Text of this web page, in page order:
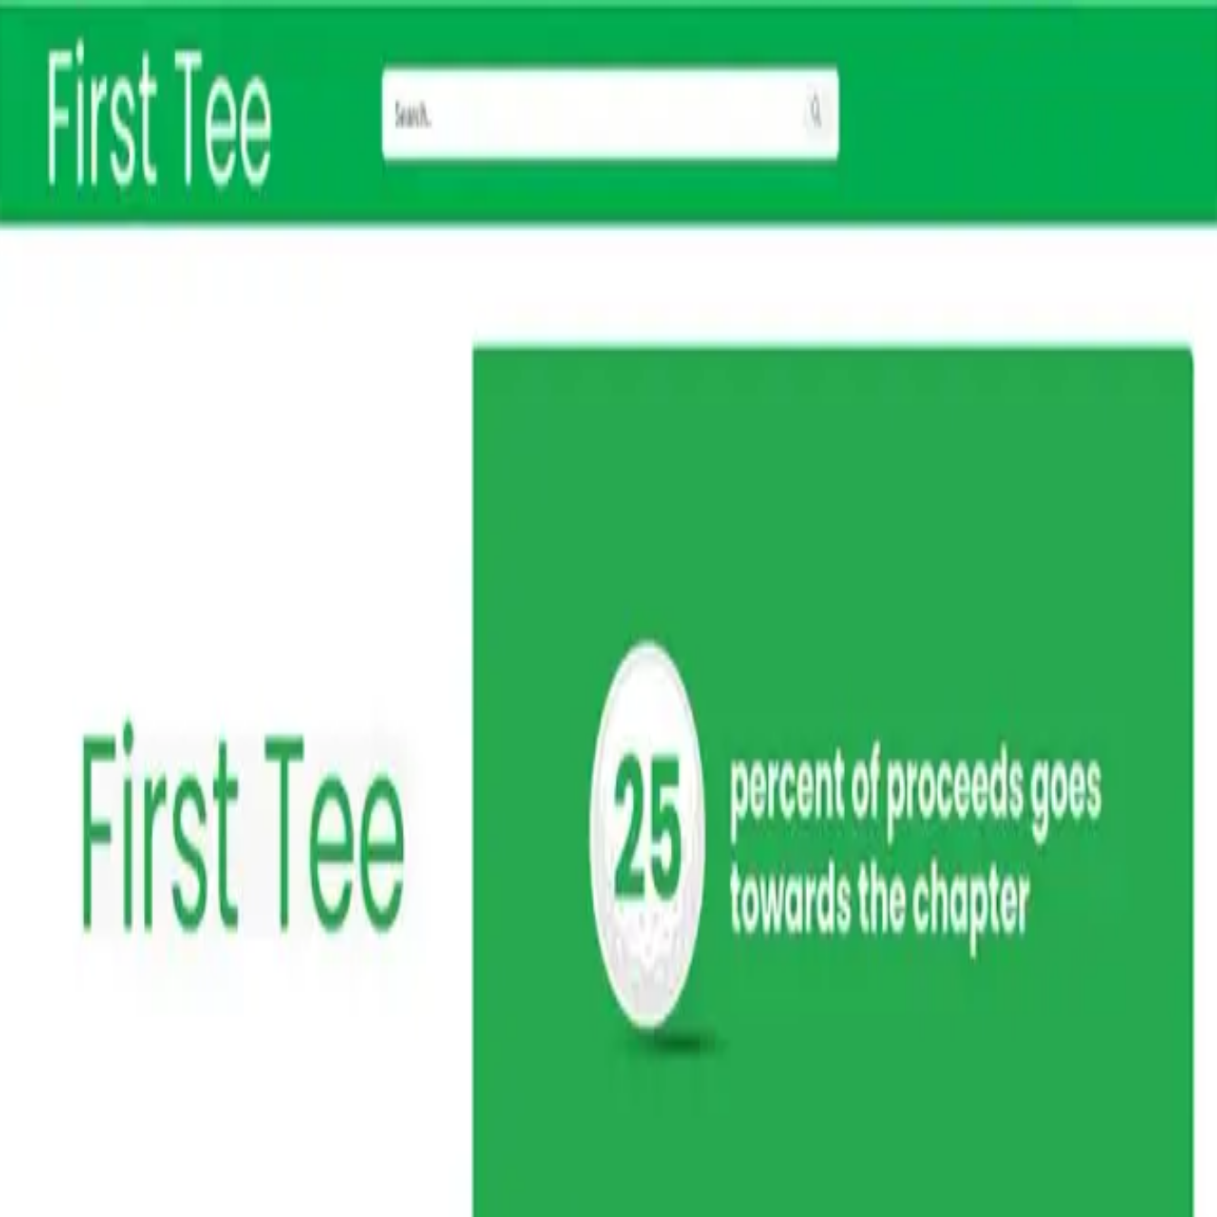
Free shipping on orders $150+
Athlete Sign Up